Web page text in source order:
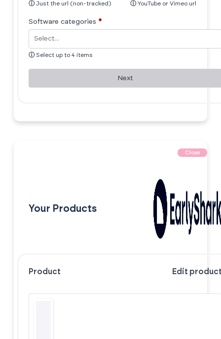
ⓘ Just the url (non-tracked) ⓘ YouTube or Vimeo url
Software categories *
ⓘ Select up to 4 items
Next
Close
Your Products
Product Edit